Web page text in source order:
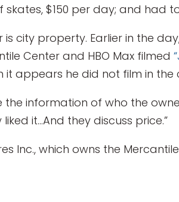
skates, $150 per day; and had
city property. Earlier in the
Center and HBO Max filmed
appears he did not film in the
information of who the
it…And they discuss price.”
Inc., which owns the